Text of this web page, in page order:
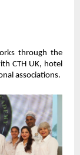
through the
CTH UK, hotel
associations.